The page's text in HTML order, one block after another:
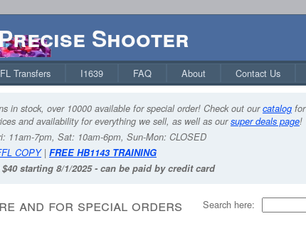
Shooter
Transfers I1639 FAQ About Contact Us
in stock, over 10000 available for special order! Check out ourcatalog for
and availability for everything we sell, as well as oursuper deals page!
11am-7pm, Sat: 10am-6pm, Sun-Mon: CLOSED
COPY| FREE HB1143 TRAINING
starting 8/1/2025 - can be paid by credit card
and for special orders Search here: